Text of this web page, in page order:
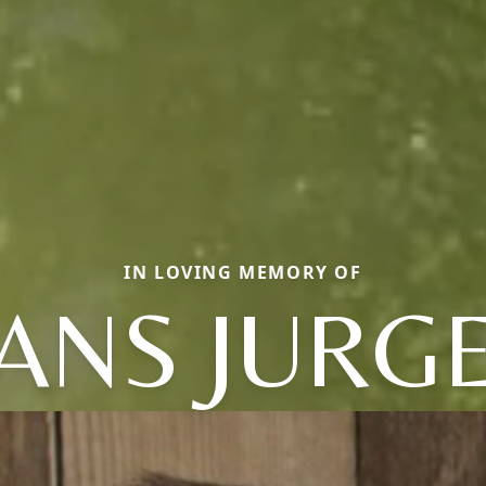
IN LOVING MEMORY OF